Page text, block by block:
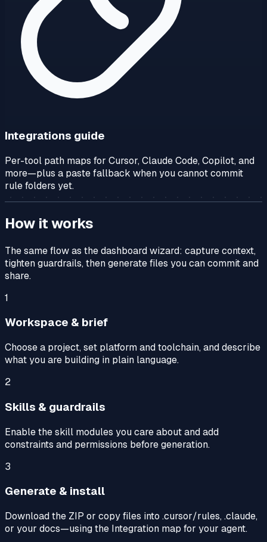
Integrations guide
Per-tool path maps for Cursor, Claude Code, Copilot, and
more—plus a paste fallback when you cannot commit
rule folders yet.
How it works
The same flow as the dashboard wizard: capture context,
tighten guardrails, then generate files you can commit and
share.
1
Workspace & brief
Choose a project, set platform and toolchain, and describe
what you are building in plain language.
2
Skills & guardrails
Enable the skill modules you care about and add
constraints and permissions before generation.
3
Generate & install
Download the ZIP or copy files into .cursor/rules, .claude,
or your docs—using the Integration map for your agent.